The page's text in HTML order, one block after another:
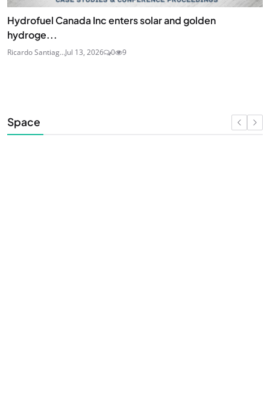
Hydrofuel Canada Inc enters solar and golden
hydroge...
Ricardo Santiag...Jul 13, 2026 0 9
Space